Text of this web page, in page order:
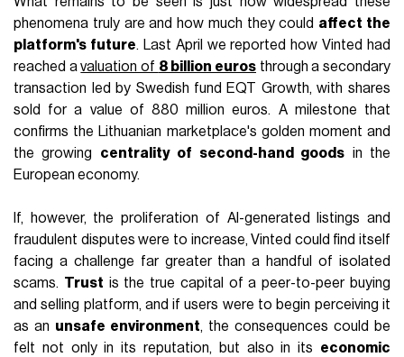
phenomena truly are and how much they could affect the
platform's future. Last April we reported how Vinted had
reached avaluation of 8 billion euros through a secondary
transaction led by Swedish fund EQT Growth, with shares
sold for a value of 880 million euros. A milestone that
confirms the Lithuanian marketplace's golden moment and
the growing centrality of second-hand goods in the
European economy.
If, however, the proliferation of AI-generated listings and
fraudulent disputes were to increase, Vinted could find itself
facing a challenge far greater than a handful of isolated
scams. Trust is the true capital of a peer-to-peer buying
and selling platform, and if users were to begin perceiving it
as an unsafe environment, the consequences could be
felt not only in its reputation, but also in its economic